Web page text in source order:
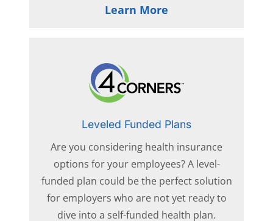
Learn More
Leveled Funded Plans
Are you considering health insurance
options for your employees? A level-
funded plan could be the perfect solution
for employers who are not yet ready to
dive into a self-funded health plan.